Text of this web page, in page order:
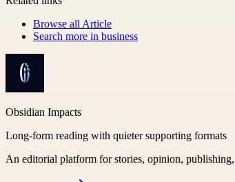
Browse all Article
Search more in business
Obsidian Impacts
Long-form reading with quieter supporting formats
An editorial platform for stories, opinion,